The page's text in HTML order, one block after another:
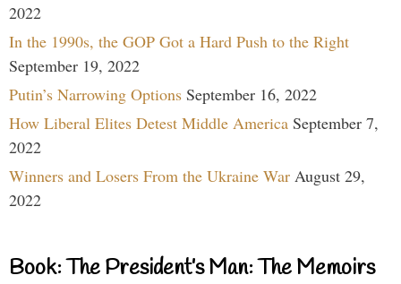
2022
In the 1990s, the GOP Got a Hard Push to the Right
September 19, 2022
Putin’s Narrowing Options September 16, 2022
How Liberal Elites Detest Middle America September 7,
2022
Winners and Losers From the Ukraine War August 29,
2022
Book: The President’s Man: The Memoirs